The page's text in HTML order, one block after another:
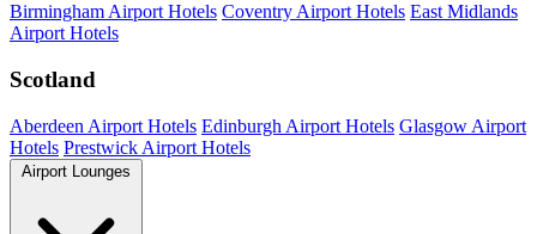
Birmingham Airport Hotels Coventry Airport Hotels East Midlands
Airport Hotels
Scotland
Aberdeen Airport Hotels Edinburgh Airport Hotels Glasgow Airport
Hotels Prestwick Airport Hotels
Airport Lounges